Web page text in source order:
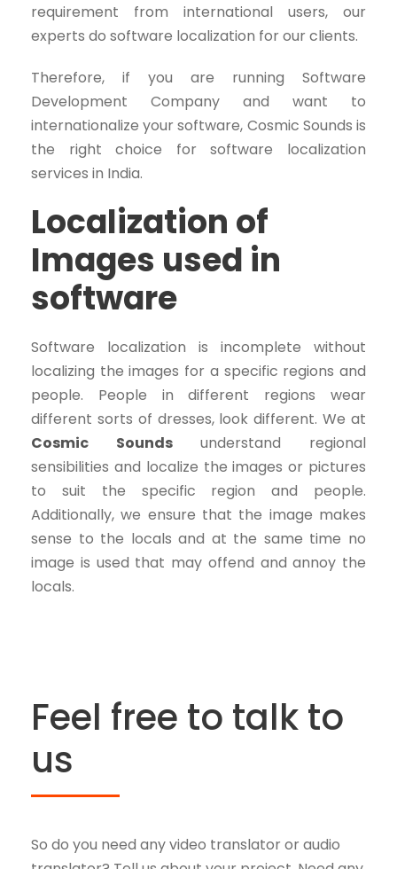
requirement from international users, our
experts do software localization for our clients.
Therefore, if you are running Software
Development Company and want to
internationalize your software, Cosmic Sounds is
the right choice for software localization
services in India.
Localization of
Images used in
software
Software localization is incomplete without
localizing the images for a specific regions and
people. People in different regions wear
different sorts of dresses, look different. We at
Cosmic Soundsunderstand regional
sensibilities and localize the images or pictures
to suit the specific region and people.
Additionally, we ensure that the image makes
sense to the locals and at the same time no
image is used that may offend and annoy the
locals.
Feel free to talk to
us
So do you need any video translator or audio